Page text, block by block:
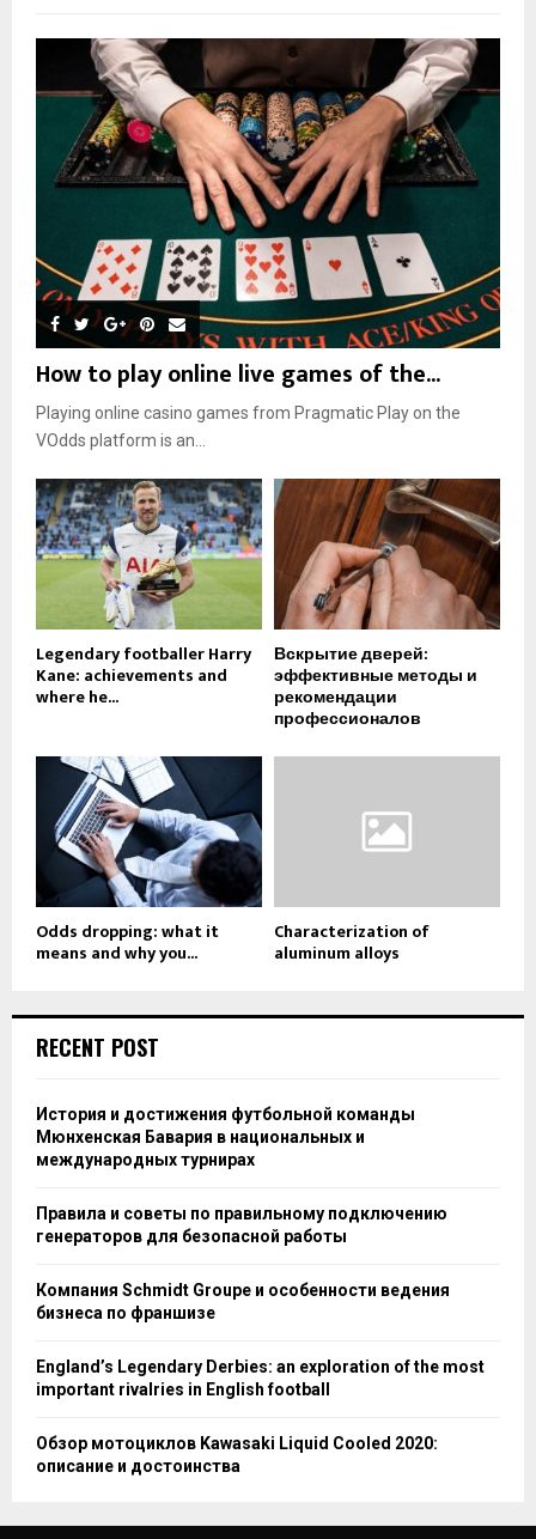
How to play online live games of the...
Playing online casino games from Pragmatic Play on the
VOdds platform is an...
Legendary footballer Harry
Kane: achievements and
where he...
Вскрытие дверей:
эффективные методы и
рекомендации
профессионалов
Odds dropping: what it
means and why you...
Characterization of
aluminum alloys
RECENT POST
История и достижения футбольной команды
Мюнхенская Бавария в национальных и
международных турнирах
Правила и советы по правильному подключению
генераторов для безопасной работы
Компания Schmidt Groupe и особенности ведения
бизнеса по франшизе
England’s Legendary Derbies: an exploration of the most
important rivalries in English football
Обзор мотоциклов Kawasaki Liquid Cooled 2020:
описание и достоинства